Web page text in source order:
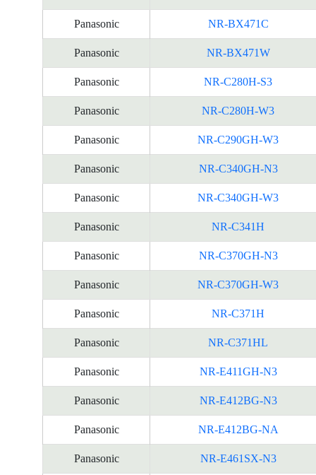
Panasonic NR-BX471C
Panasonic NR-BX471W
Panasonic NR-C280H-S3
Panasonic NR-C280H-W3
Panasonic NR-C290GH-W3
Panasonic NR-C340GH-N3
Panasonic NR-C340GH-W3
Panasonic NR-C341H
Panasonic NR-C370GH-N3
Panasonic NR-C370GH-W3
Panasonic NR-C371H
Panasonic NR-C371HL
Panasonic NR-E411GH-N3
Panasonic NR-E412BG-N3
Panasonic NR-E412BG-NA
Panasonic NR-E461SX-N3